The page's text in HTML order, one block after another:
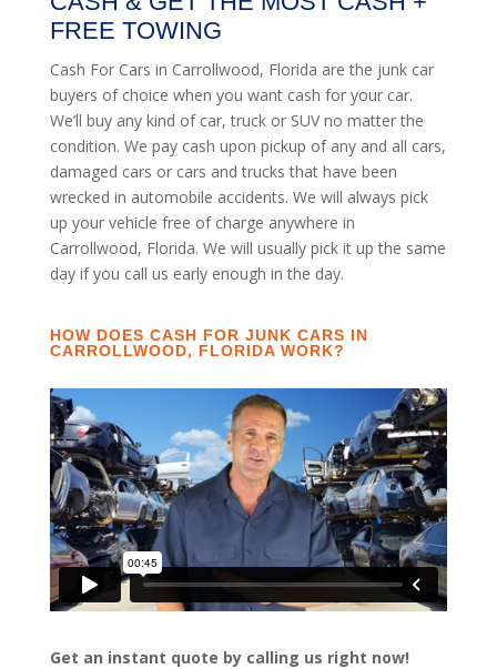
FREE TOWING
Cash For Cars in Carrollwood, Florida are the junk car
buyers of choice when you want cash for your car.
We’ll buy any kind of car, truck or SUV no matter the
condition. We pay cash upon pickup of any and all cars,
damaged cars or cars and trucks that have been
wrecked in automobile accidents. We will always pick
up your vehicle free of charge anywhere in
Carrollwood, Florida. We will usually pick it up the same
day if you call us early enough in the day.
HOW DOES CASH FOR JUNK CARS IN
CARROLLWOOD, FLORIDA WORK?
Get an instant quote by calling us right now!